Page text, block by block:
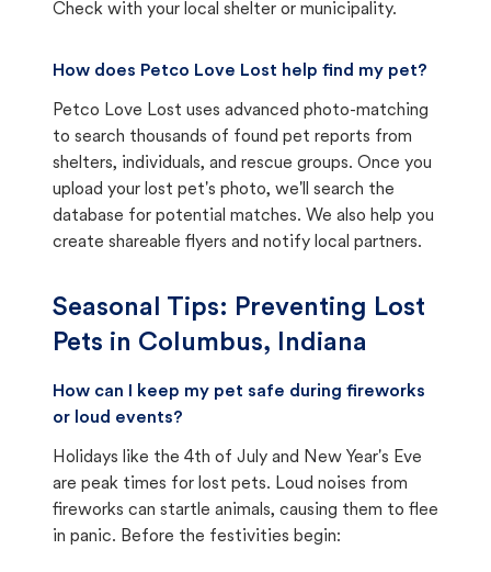
Check with your local shelter or municipality.
How does Petco Love Lost help find my pet?
Petco Love Lost uses advanced photo-matching
to search thousands of found pet reports from
shelters, individuals, and rescue groups. Once you
upload your lost pet's photo, we'll search the
database for potential matches. We also help you
create shareable flyers and notify local partners.
Seasonal Tips: Preventing Lost
Pets in Columbus, Indiana
How can I keep my pet safe during fireworks
or loud events?
Holidays like the 4th of July and New Year's Eve
are peak times for lost pets. Loud noises from
fireworks can startle animals, causing them to flee
in panic. Before the festivities begin: